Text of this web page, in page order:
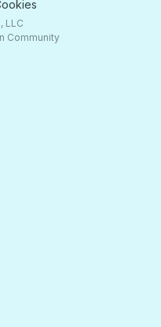
LLC
Community